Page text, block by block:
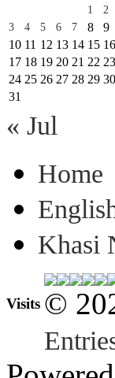
1
2
3
4 5 6 7 8
9
10 11 12 13 14 15 16
17 18 19 20 21 22 23
24 25 26 27 28 29 30
31
« Jul
Home
Khasi
Visits ©